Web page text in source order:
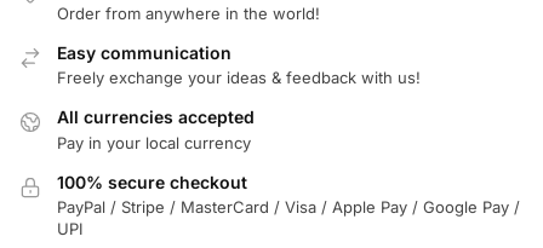
Order from anywhere in the world!
Easy communication
Freely exchange your ideas & feedback with us!
All currencies accepted
Pay in your local currency
100% secure checkout
PayPal / Stripe / MasterCard / Visa / Apple Pay / Google Pay /
UPI